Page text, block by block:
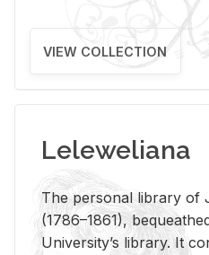
VIEW COLLECTION
Leleweliana
The per­sonal li­brary of
(1786–1861),
Uni­ver­si­ty’s li­brary. It